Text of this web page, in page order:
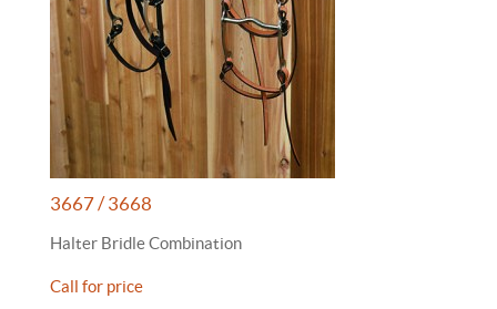
3667 / 3668
Halter Bridle Combination
Call for price